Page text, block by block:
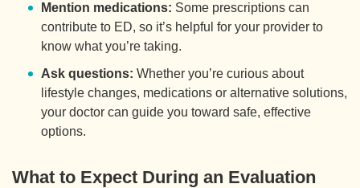
Mention medications: Some prescriptions can
contribute to ED, so it’s helpful for your provider to
know what you’re taking.
Ask questions: Whether you’re curious about
lifestyle changes, medications or alternative solutions,
your doctor can guide you toward safe, effective
options.
What to Expect During an Evaluation